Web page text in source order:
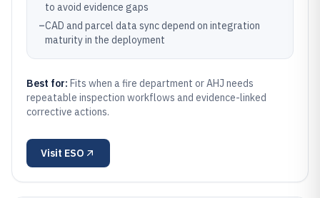
to avoid evidence gaps
–CAD and parcel data sync depend on integration
maturity in the deployment
Best for: Fits when a fire department or AHJ needs
repeatable inspection workflows and evidence-linked
corrective actions.
Visit ESO